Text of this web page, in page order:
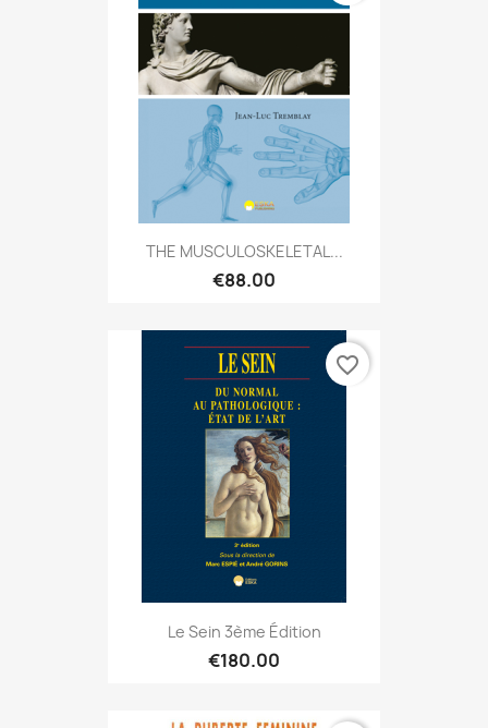
THE MUSCULOSKELETAL...
€88.00
Le Sein 3ème Édition
€180.00
favorite_border